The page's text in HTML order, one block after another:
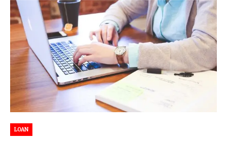
LOAN